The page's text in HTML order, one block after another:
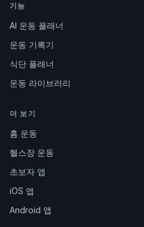
기능
AI 운동 플래너
운동 기록기
식단 플래너
운동 라이브러리
더 보기
홈 운동
헬스장 운동
초보자 앱
iOS 앱
Android 앱